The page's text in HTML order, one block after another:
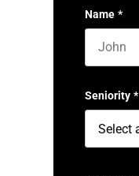
Name *
Seniority *